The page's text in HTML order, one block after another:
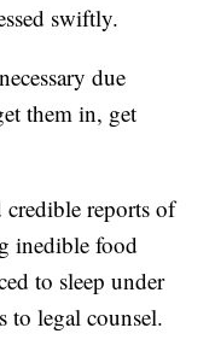
swiftly.
due
them in, get
credible reports of
inedible food
to sleep under
to legal counsel.